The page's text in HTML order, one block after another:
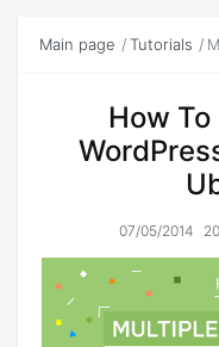
Main page Tutorials
How
07/05/2014